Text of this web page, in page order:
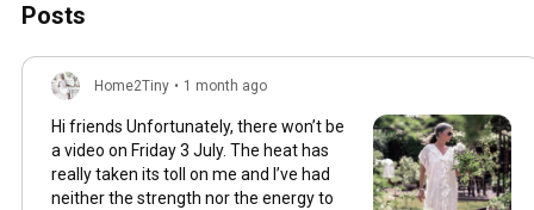
Posts
Home2Tiny • 1 month ago
Hi friends Unfortunately, there won’t be
a video on Friday 3 July. The heat has
really taken its toll on me and I’ve had
neither the strength nor the energy to